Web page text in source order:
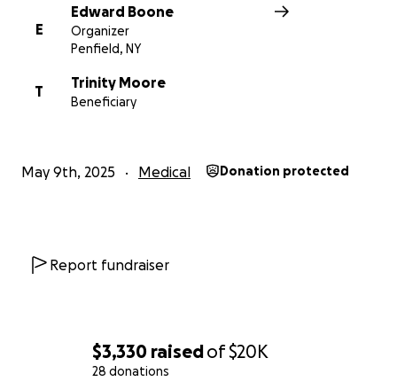
$3,330 raisedof$20K
28 donations
E
Edward Boone
Organizer
Penfield, NY
T
Trinity Moore
Beneficiary
May 9th, 2025 Medical Donation protected
Report fundraiser